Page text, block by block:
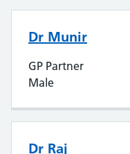
Dr Munir
GP Partner
Male
Dr Raj